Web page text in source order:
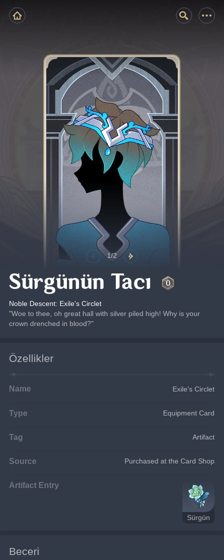
1/2
Sürgünün Tacı
Noble Descent: Exile's Circlet
"Woe to thee, oh great hall with silver piled high! Why is your
crown drenched in blood?"
Özellikler
Name Exile's Circlet
Type Equipment Card
Tag Artifact
Source Purchased at the Card Shop
Artifact Entry
Sürgün
Beceri